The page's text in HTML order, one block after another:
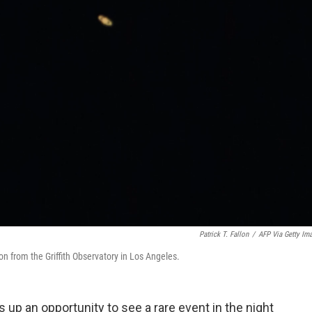
Patrick T. Fallon / AFP Via Getty
from the Griffith Observatory in Los Angeles.
up an opportunity to see a rare event in the night